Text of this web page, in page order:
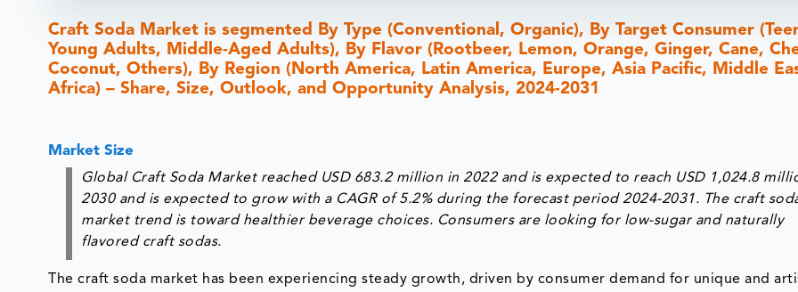
Craft Soda Market is segmented By Type (Conventional, Organic), By Target Consumer
Young Adults, Middle-Aged Adults), By Flavor (Rootbeer, Lemon, Orange, Ginger, Cane,
Coconut, Others), By Region (North America, Latin America, Europe, Asia Pacific, Middle
Africa) – Share, Size, Outlook, and Opportunity Analysis, 2024-2031
Market Size
Global Craft Soda Market reached USD 683.2 million in 2022 and is expected to reach USD 1,024.8
2030 and is expected to grow with a CAGR of 5.2% during the forecast period 2024-2031. The craft
market trend is toward healthier beverage choices. Consumers are looking for low-sugar and naturally
flavored craft sodas.
The craft soda market has been experiencing steady growth, driven by consumer demand for unique and